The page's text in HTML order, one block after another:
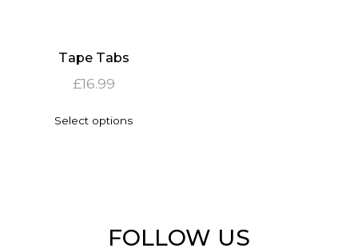
Tape Tabs
£16.99
Select optionsproduct
be
FOLLOW US